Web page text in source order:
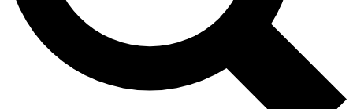
brands
By submitting your information you agree to the
and
Privacy Policy
and are aged 16 or over.